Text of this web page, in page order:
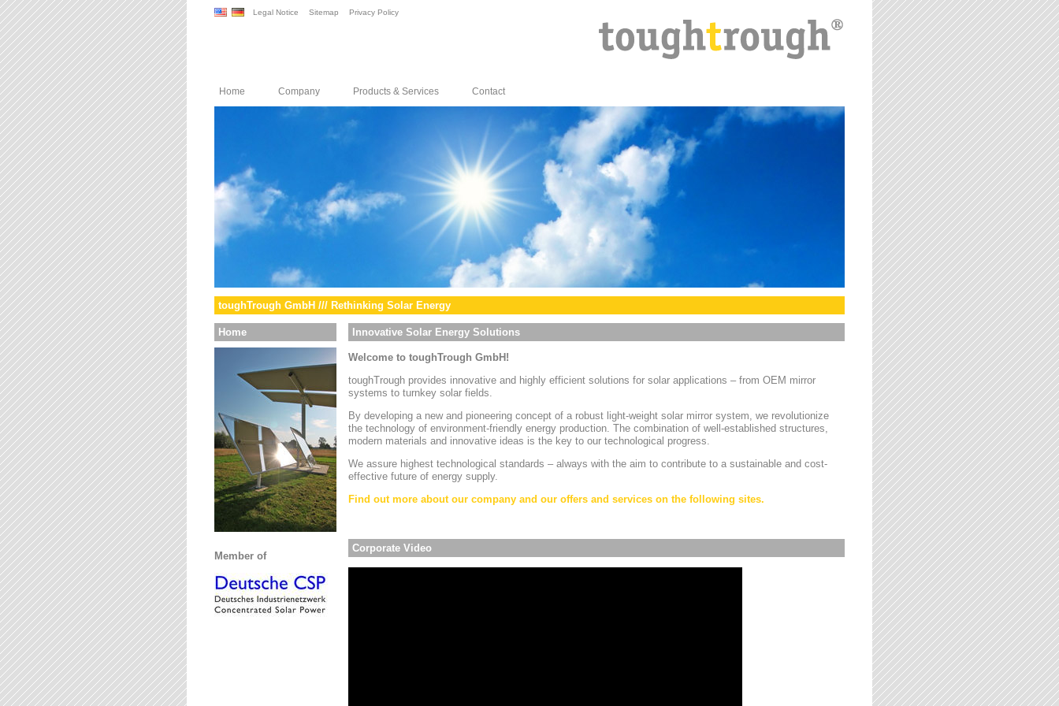
Legal Notice Sitemap Privacy Policy
Home Company Products & Services Contact
toughTrough GmbH /// Rethinking Solar Energy
Home
Member of
Innovative Solar Energy Solutions
Welcome to toughTrough GmbH!
toughTrough provides innovative and highly efficient solutions for solar applications – from OEM mirror
systems to turnkey solar fields.
By developing a new and pioneering concept of a robust light-weight solar mirror system, we revolutionize
the technology of environment-friendly energy production. The combination of well-established structures,
modern materials and innovative ideas is the key to our technological progress.
We assure highest technological standards – always with the aim to contribute to a sustainable and cost-
effective future of energy supply.
Find out more about our company and our offers and services on the following sites.
Corporate Video